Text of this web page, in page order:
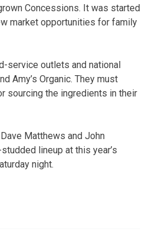
Concessions. It was started
market opportunities for family
service outlets and national
Amy’s Organic. They must
sourcing the ingredients in their
Matthews and John
lineup at this year’s
night.